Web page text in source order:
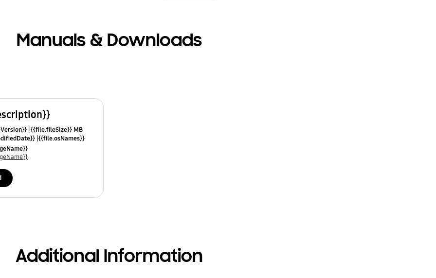
Manuals & Downloads
{{file.fileSize}} MB
{{file.osNames}}
Additional Information